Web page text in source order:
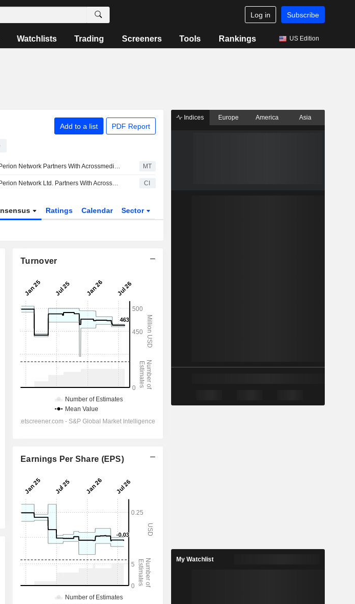
Log in Subscribe
Watchlists Trading Screeners Tools Rankings US Edition
Add to a list PDF Report
Perion Network Partners With Acrossmedia241 to Expand AI Agent in Greece, CEE Region MT
Perion Network Ltd. Partners With Acrossmedia241 To Bring Outmax, Its AI Agent, To Greece And The Central And Eastern European Region CI
Ratings Calendar Sector
Turnover
Earnings Per Share (EPS)
Indices Europe America Asia
My Watchlist